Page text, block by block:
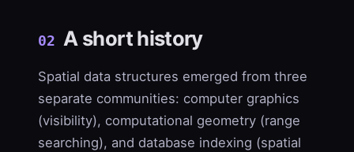
02 A short history
Spatial data structures emerged from three
separate communities: computer graphics
(visibility), computational geometry (range
searching), and database indexing (spatial